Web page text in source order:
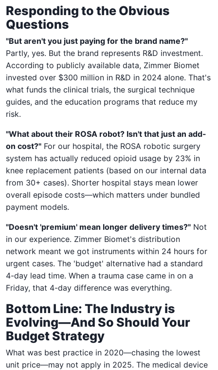
Responding to the Obvious
Questions
"But aren't you just paying for the brand name?"
Partly, yes. But the brand represents R&D investment.
According to publicly available data, Zimmer Biomet
invested over $300 million in R&D in 2024 alone. That's
what funds the clinical trials, the surgical technique
guides, and the education programs that reduce my
risk.
"What about their ROSA robot? Isn't that just an add-
on cost?" For our hospital, the ROSA robotic surgery
system has actually reduced opioid usage by 23% in
knee replacement patients (based on our internal data
from 30+ cases). Shorter hospital stays mean lower
overall episode costs—which matters under bundled
payment models.
"Doesn't 'premium' mean longer delivery times?" Not
in our experience. Zimmer Biomet's distribution
network meant we got instruments within 24 hours for
urgent cases. The 'budget' alternative had a standard
4-day lead time. When a trauma case came in on a
Friday, that 4-day difference was everything.
Bottom Line: The Industry is
Evolving—And So Should Your
Budget Strategy
What was best practice in 2020—chasing the lowest
unit price—may not apply in 2025. The medical device